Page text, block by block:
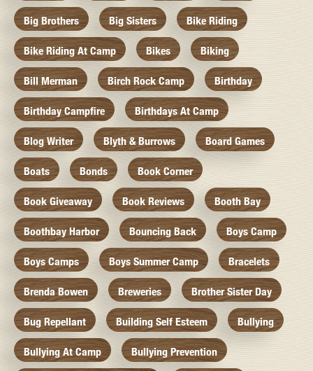
Big Brothers Big Sisters Bike Riding
Bike Riding At Camp Bikes Biking
Bill Merman Birch Rock Camp Birthday
Birthday Campfire Birthdays At Camp
Blog Writer Blyth & Burrows Board Games
Boats Bonds Book Corner
Book Giveaway Book Reviews Booth Bay
Boothbay Harbor Bouncing Back Boys Camp
Boys Camps Boys Summer Camp Bracelets
Brenda Bowen Breweries Brother Sister Day
Bug Repellant Building Self Esteem Bullying
Bullying At Camp Bullying Prevention